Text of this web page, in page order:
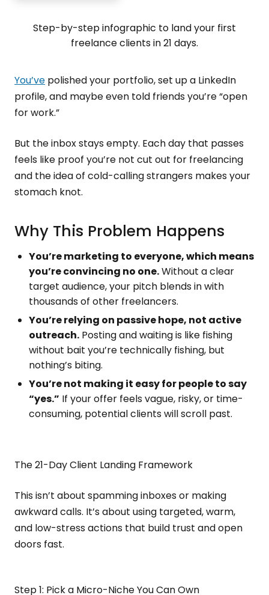
Step-by-step infographic to land your first
freelance clients in 21 days.
You’ve polished your portfolio, set up a LinkedIn
profile, and maybe even told friends you’re “open
for work.”
But the inbox stays empty. Each day that passes
feels like proof you’re not cut out for freelancing
and the idea of cold-calling strangers makes your
stomach knot.
Why This Problem Happens
You’re marketing to everyone, which means
you’re convincing no one.Without a clear
target audience, your pitch blends in with
thousands of other freelancers.
You’re relying on passive hope, not active
outreach. Posting and waiting is like fishing
without bait you’re technically fishing, but
nothing’s biting.
You’re not making it easy for people to say
“yes.” If your offer feels vague, risky, or time-
consuming, potential clients will scroll past.
The 21-Day Client Landing Framework
This isn’t about spamming inboxes or making
awkward calls. It’s about using targeted, warm,
and low-stress actions that build trust and open
doors fast.
Step 1: Pick a Micro-Niche You Can Own